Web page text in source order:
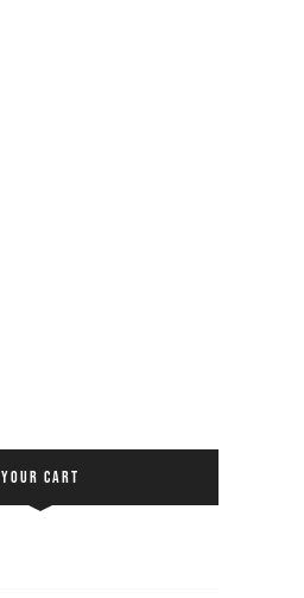
YOUR CART